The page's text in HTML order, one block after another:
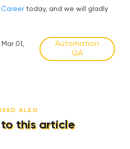
Careertoday, and we will gladly
01,
Automation
QA
ALSO
to this article